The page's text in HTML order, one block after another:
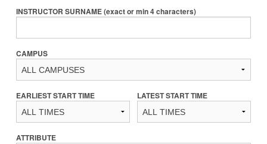
INSTRUCTOR SURNAME (exact or min 4 characters)
CAMPUS
EARLIEST START TIME LATEST START TIME
ATTRIBUTE